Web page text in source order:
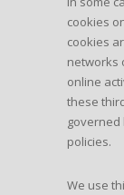
cookies
cookies
networks
online
these
governed
policies.
We use